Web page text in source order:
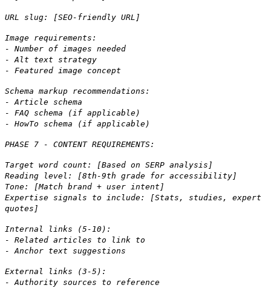
URL slug: [SEO-friendly URL]
Image requirements:
- Number of images needed
- Alt text strategy
- Featured image concept
Schema markup recommendations:
- Article schema
- FAQ schema (if applicable)
- HowTo schema (if applicable)
PHASE 7 - CONTENT REQUIREMENTS:
Target word count: [Based on SERP analysis]
Reading level: [8th-9th grade for accessibility]
Tone: [Match brand + user intent]
Expertise signals to include: [Stats, studies, expert
quotes]
Internal links (5-10):
- Related articles to link to
- Anchor text suggestions
External links (3-5):
- Authority sources to reference